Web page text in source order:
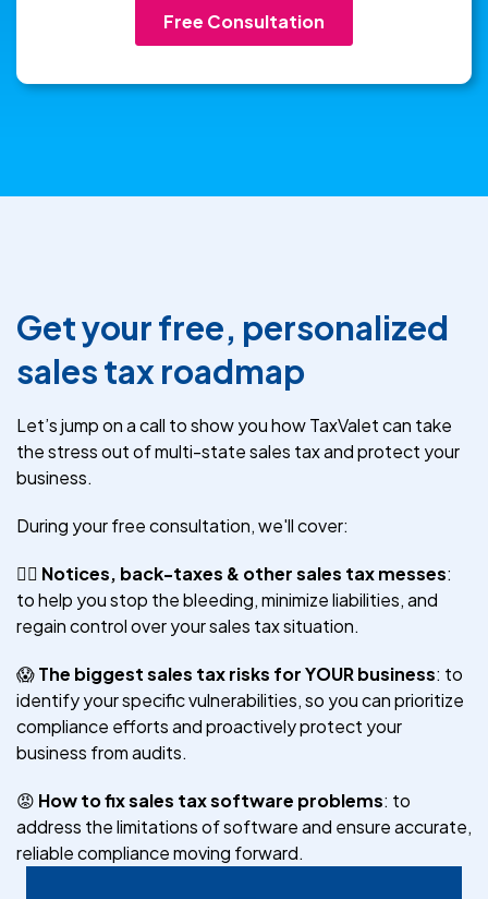
Free Consultation
Get your free, personalized
sales tax roadmap
Let’s jump on a call to show you how TaxValet can take
the stress out of multi-state sales tax and protect your
business.
During your free consultation, we'll cover:
😵‍💫 Notices, back-taxes & other sales tax messes:
to help you stop the bleeding, minimize liabilities, and
regain control over your sales tax situation.
😱The biggest sales tax risks for YOUR business: to
identify your specific vulnerabilities, so you can prioritize
compliance efforts and proactively protect your
business from audits.
😡 How to fix sales tax software problems: to
address the limitations of software and ensure accurate,
reliable compliance moving forward.